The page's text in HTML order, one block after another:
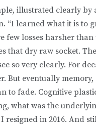
illustrated clearly by
“I learned what it is to
losses harsher
that dry raw socket.
so very clearly. For
But eventually
to fade. Cognitive
what was the
resigned in 2016. And